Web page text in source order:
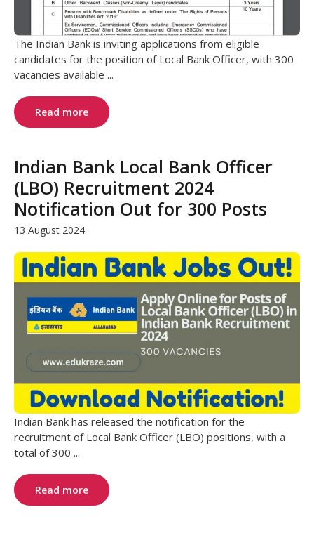
The Indian Bank is inviting applications from eligible
candidates for the position of Local Bank Officer, with 300
vacancies available ...
Read more
Indian Bank Local Bank Officer
(LBO) Recruitment 2024
Notification Out for 300 Posts
13 August 2024
Indian Bank has released the notification for the
recruitment of Local Bank Officer (LBO) positions, with a
total of 300 ...
Read more